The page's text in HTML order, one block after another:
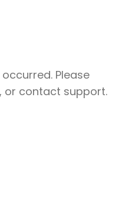
Please
or contact support.